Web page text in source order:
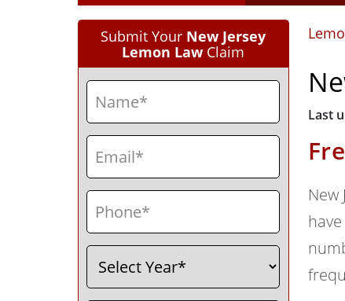
Submit Your New Jersey
Lemon LawClaim
Name
Email
Phone
Select
Year
Last